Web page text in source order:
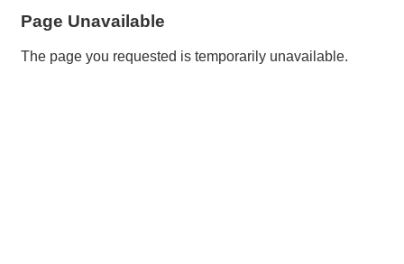
Page Unavailable
The page you requested is temporarily unavailable.